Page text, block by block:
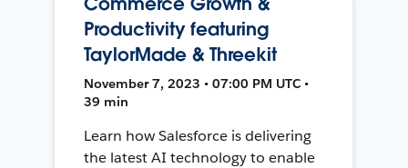
Productivity featuring
TaylorMade & Threekit
November 7, 2023 • 07:00 PM UTC •
39 min
Learn how Salesforce is delivering
the latest AI technology to enable